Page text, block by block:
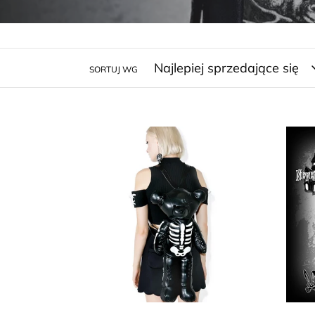
SORTUJ WG
Vacation
Cosplay
Grey
Allan
Poe